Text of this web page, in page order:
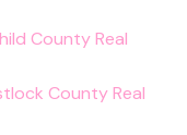
County Real
County Real